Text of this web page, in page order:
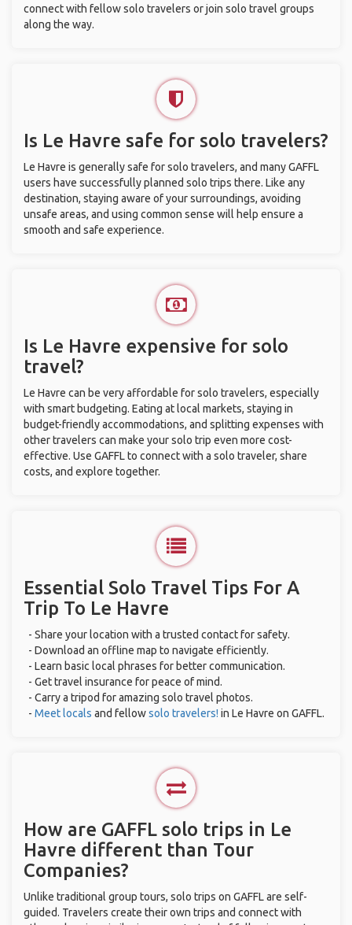
connect with fellow solo travelers or join solo travel groups
along the way.
Is Le Havre safe for solo travelers?
Le Havre is generally safe for solo travelers, and many GAFFL
users have successfully planned solo trips there. Like any
destination, staying aware of your surroundings, avoiding
unsafe areas, and using common sense will help ensure a
smooth and safe experience.
Is Le Havre expensive for solo
travel?
Le Havre can be very affordable for solo travelers, especially
with smart budgeting. Eating at local markets, staying in
budget-friendly accommodations, and splitting expenses with
other travelers can make your solo trip even more cost-
effective. Use GAFFL to connect with a solo traveler, share
costs, and explore together.
Essential Solo Travel Tips For A
Trip To Le Havre
- Share your location with a trusted contact for safety.
- Download an offline map to navigate efficiently.
- Learn basic local phrases for better communication.
- Get travel insurance for peace of mind.
- Carry a tripod for amazing solo travel photos.
- Meet locals and fellowsolo travelers! in Le Havre on GAFFL.
How are GAFFL solo trips in Le
Havre different than Tour
Companies?
Unlike traditional group tours, solo trips on GAFFL are self-
guided. Travelers create their own trips and connect with